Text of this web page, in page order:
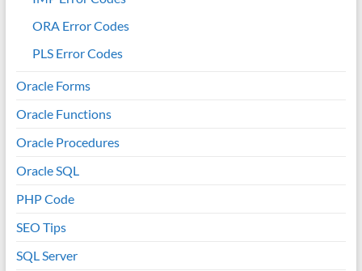
ORA Error Codes
PLS Error Codes
Oracle Forms
Oracle Functions
Oracle Procedures
Oracle SQL
PHP Code
SEO Tips
SQL Server